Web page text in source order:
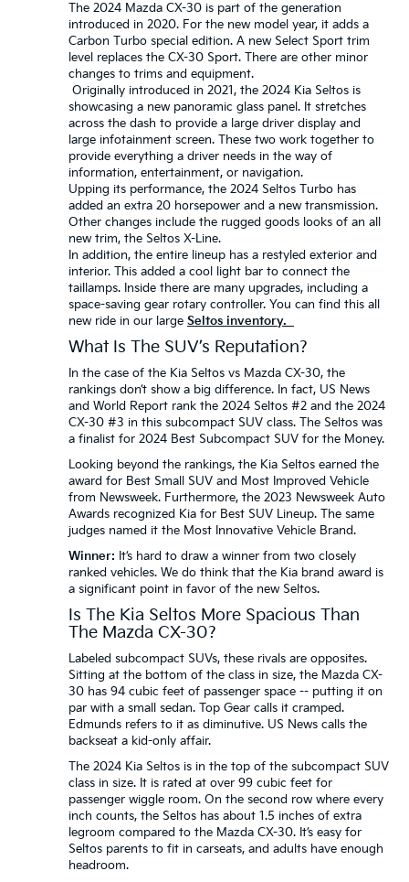
The 2024 Mazda CX-30 is part of the generation
introduced in 2020. For the new model year, it adds a
Carbon Turbo special edition. A new Select Sport trim
level replaces the CX-30 Sport. There are other minor
changes to trims and equipment.
Originally introduced in 2021, the 2024 Kia Seltos is
showcasing a new panoramic glass panel. It stretches
across the dash to provide a large driver display and
large infotainment screen. These two work together to
provide everything a driver needs in the way of
information, entertainment, or navigation.
Upping its performance, the 2024 Seltos Turbo has
added an extra 20 horsepower and a new transmission.
Other changes include the rugged goods looks of an all
new trim, the Seltos X-Line.
In addition, the entire lineup has a restyled exterior and
interior. This added a cool light bar to connect the
taillamps. Inside there are many upgrades, including a
space-saving gear rotary controller. You can find this all
new ride in our large Seltos inventory.
What Is The SUV’s Reputation?
In the case of the Kia Seltos vs Mazda CX-30, the
rankings don’t show a big difference. In fact, US News
and World Report rank the 2024 Seltos #2 and the 2024
CX-30 #3 in this subcompact SUV class. The Seltos was
a finalist for 2024 Best Subcompact SUV for the Money.
Looking beyond the rankings, the Kia Seltos earned the
award for Best Small SUV and Most Improved Vehicle
from Newsweek. Furthermore, the 2023 Newsweek Auto
Awards recognized Kia for Best SUV Lineup. The same
judges named it the Most Innovative Vehicle Brand.
Winner: It’s hard to draw a winner from two closely
ranked vehicles. We do think that the Kia brand award is
a significant point in favor of the new Seltos.
Is The Kia Seltos More Spacious Than
The Mazda CX-30?
Labeled subcompact SUVs, these rivals are opposites.
Sitting at the bottom of the class in size, the Mazda CX-
30 has 94 cubic feet of passenger space -- putting it on
par with a small sedan. Top Gear calls it cramped.
Edmunds refers to it as diminutive. US News calls the
backseat a kid-only affair.
The 2024 Kia Seltos is in the top of the subcompact SUV
class in size. It is rated at over 99 cubic feet for
passenger wiggle room. On the second row where every
inch counts, the Seltos has about 1.5 inches of extra
legroom compared to the Mazda CX-30. It’s easy for
Seltos parents to fit in carseats, and adults have enough
headroom.